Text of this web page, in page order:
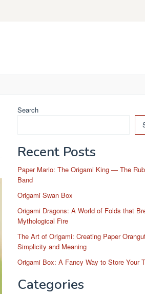
Search
Recent Posts
Paper Mario: The Origami King — The
Band
Origami Swan Box
Origami Dragons: A World of Folds that
Mythological Fire
The Art of Origami: Creating Paper
Simplicity and Meaning
Origami Box: A Fancy Way to Store Your
Categories